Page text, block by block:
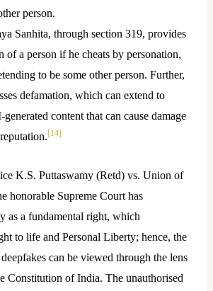
person.
Sanhita, through section 319, provides
of a person if he cheats by personation,
to be some other person. Further,
defamation, which can extend to
content that can cause damage
[14]
K.S. Puttaswamy (Retd) vs. Union of
honorable Supreme Court has
as a fundamental right, which
to life and Personal Liberty; hence, the
can be viewed through the lens
Constitution of India. The unauthorised